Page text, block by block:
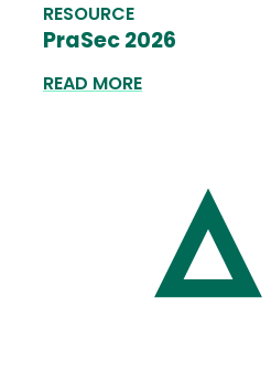
RESOURCE
PraSec 2026
READ MORE